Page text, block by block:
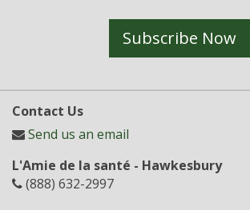
Subscribe Now
Contact Us
Send us an email
L'Amie de la santé - Hawkesbury
(888) 632-2997